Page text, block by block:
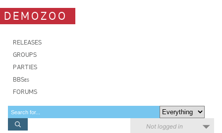
DEMOZOO
RELEASES
GROUPS
PARTIES
BBSes
FORUMS
Not logged in